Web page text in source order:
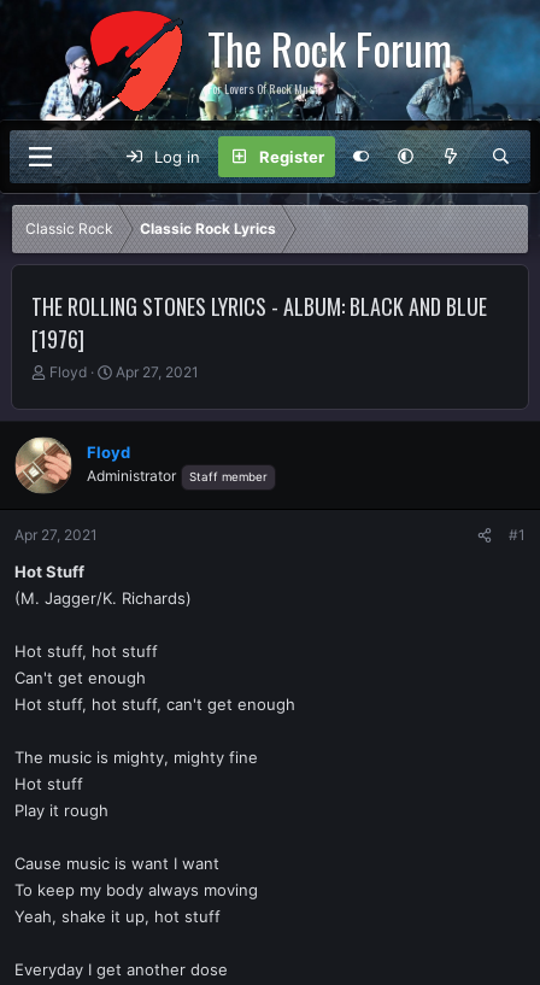
The Rock Forum
For Lovers Of Rock Music
Log in Register
Classic Rock Classic Rock Lyrics
THE ROLLING STONES LYRICS - ALBUM: BLACK AND BLUE
[1976]
T
r
e
a
d
a
r
t
e
Floyd
S
a
t
d
Apr 27, 2021
Floyd
Administrator Staff member
Apr 27, 2021 #1
Hot Stuff
(M. Jagger/K. Richards)
Hot stuff, hot stuff
Can't get enough
Hot stuff, hot stuff, can't get enough
The music is mighty, mighty fine
Hot stuff
Play it rough
Cause music is want I want
To keep my body always moving
Yeah, shake it up, hot stuff
Everyday I get another dose